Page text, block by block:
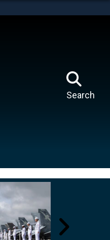
Search